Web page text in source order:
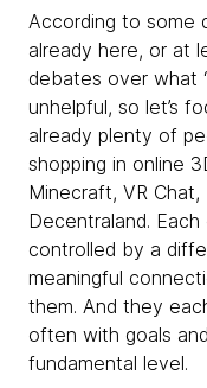
According to some
already here, or at
debates over what
unhelpful, so let’s
already plenty of
shopping in online
Minecraft, VR Chat,
Decentraland.
controlled by a
meaningful
them. And they
often with goals
fundamental level.